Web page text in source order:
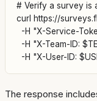
# Verify a survey is
curl https://
-H "X-Service-
-H "X-Team-ID:
The response